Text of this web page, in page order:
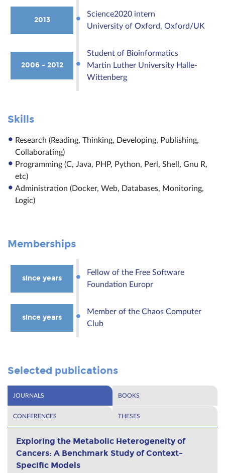
2013
Science2020 intern
University of Oxford, Oxford/UK
2006 - 2012
Student of Bioinformatics
Martin Luther University Halle-
Wittenberg
Skills
Research (Reading, Thinking, Developing, Publishing,
Collaborating)
Programming (C, Java, PHP, Python, Perl, Shell, Gnu R,
etc)
Administration (Docker, Web, Databases, Monitoring,
Logic)
Memberships
since years
Fellow of the Free Software
Foundation Europr
since years
Member of the Chaos Computer
Club
Selected publications
JOURNALS BOOKS
CONFERENCES THESES
Exploring the Metabolic Heterogeneity of
Cancers: A Benchmark Study of Context-
Specific Models